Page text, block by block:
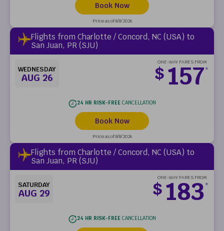
Book Now
Price as of 8/8/2026
Flights from Charlotte / Concord, NC (USA) to
San Juan, PR (SJU)
WEDNESDAY
AUG 26
ONE-WAY FARES FROM
$ 157*
24 HR RISK-FREECANCELLATION
Book Now
Price as of 8/8/2026
Flights from Charlotte / Concord, NC (USA) to
San Juan, PR (SJU)
SATURDAY
AUG 29
ONE-WAY FARES FROM
$ 183*
24 HR RISK-FREECANCELLATION